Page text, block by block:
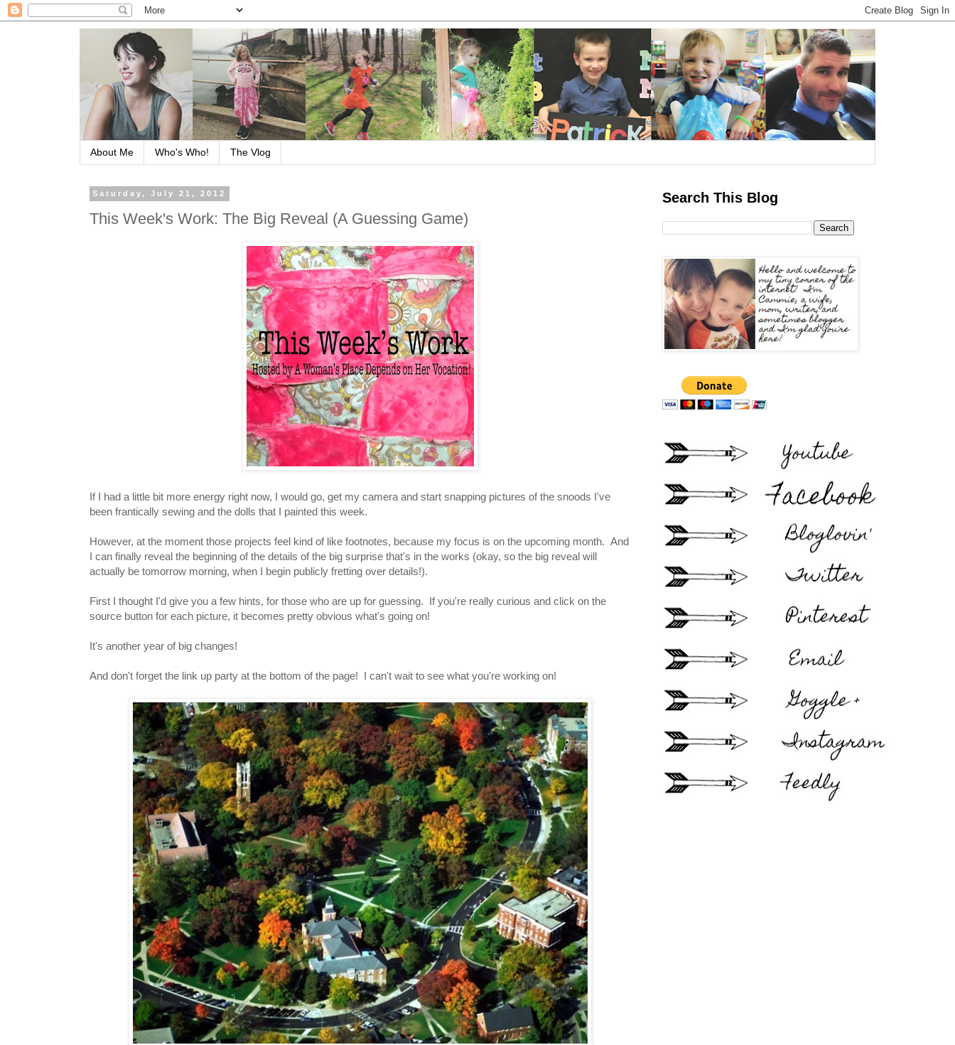
About Me Who's Who! The Vlog
Saturday, July 21, 2012
This Week's Work: The Big Reveal (A Guessing Game)
If I had a little bit more energy right now, I would go, get my camera and start snapping pictures of the snoods I've
been frantically sewing and the dolls that I painted this week.
However, at the moment those projects feel kind of like footnotes, because my focus is on the upcoming month. And
I can finally reveal the beginning of the details of the big surprise that's in the works (okay, so the big reveal will
actually be tomorrow morning, when I begin publicly fretting over details!).
First I thought I'd give you a few hints, for those who are up for guessing. If you're really curious and click on the
source button for each picture, it becomes pretty obvious what's going on!
It's another year of big changes!
And don't forget the link up party at the bottom of the page! I can't wait to see what you're working on!
Search This Blog